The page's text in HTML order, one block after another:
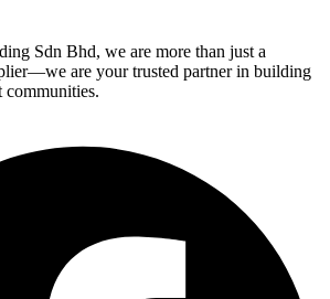
Sdn Bhd, we are more than just a
are your trusted partner in building
communities.